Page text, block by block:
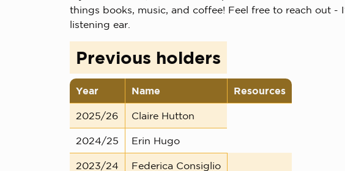
things books, music, and coffee! Feel free to reach out -
listening ear.
Previous holders
Year Name Resources
2025/26 Claire Hutton
2024/25 Erin Hugo
2023/24 Federica Consiglio